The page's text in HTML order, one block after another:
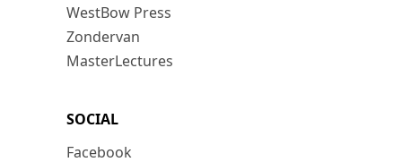
WestBow Press
Zondervan
MasterLectures
SOCIAL
Facebook